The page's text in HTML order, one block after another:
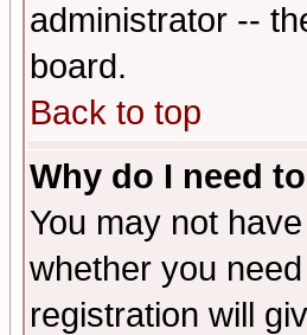
administrator --
board.
Back to top
Why do I need
You may not
whether you
registration will